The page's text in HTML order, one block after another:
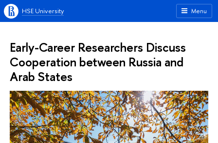
Menu
HSE University
Early-Career Researchers Discuss
Cooperation between Russia and
Arab States